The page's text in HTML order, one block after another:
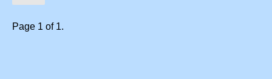
Page 1 of 1.